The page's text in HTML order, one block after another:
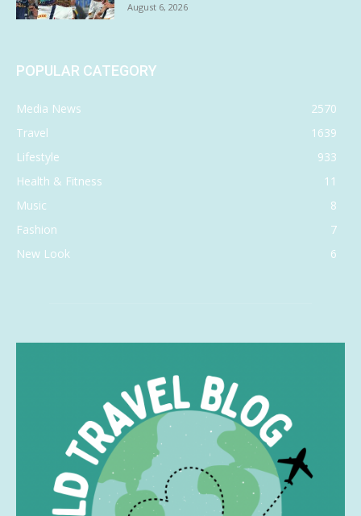
August 6, 2026
POPULAR CATEGORY
Media News
2570
Travel
1639
Lifestyle
933
Health & Fitness
11
Music
8
Fashion
7
New Look
6